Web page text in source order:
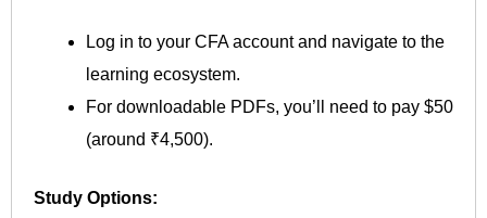
Log in to your CFA account and navigate to the
learning ecosystem.
For downloadable PDFs, you’ll need to pay $50
(around ₹4,500).
Study Options: